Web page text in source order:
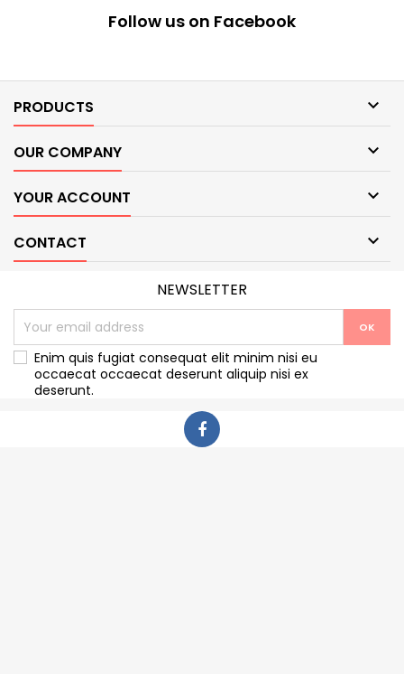
Follow us on Facebook
PRODUCTS 
OUR COMPANY 
YOUR ACCOUNT 
CONTACT 
NEWSLETTER
Enim quis fugiat consequat elit minim nisi eu
occaecat occaecat deserunt aliquip nisi ex
deserunt.